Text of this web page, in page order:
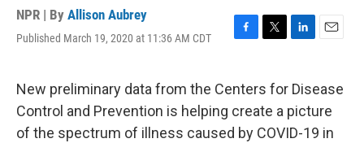
NPR | By Allison Aubrey
Published March 19, 2020 at 11:36 AM CDT
F
e
b
o
o
T
t
t
e
r
L
k
e
d
I
E
i
l
New preliminary data from the Centers for Disease
Control and Prevention is helping create a picture
of the spectrum of illness caused by COVID-19 in